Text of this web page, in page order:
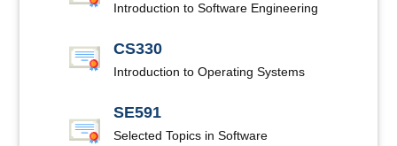
Introduction to Software Engineering
CS330
Introduction to Operating Systems
SE591
Selected Topics in Software